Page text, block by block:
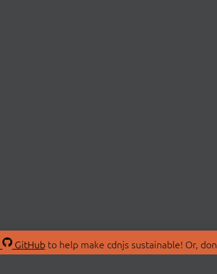
GitHubto help make cdnjs sustainable! Or,